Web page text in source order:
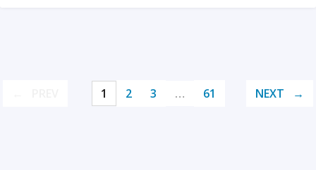
1 2 3 … 61 NEXT